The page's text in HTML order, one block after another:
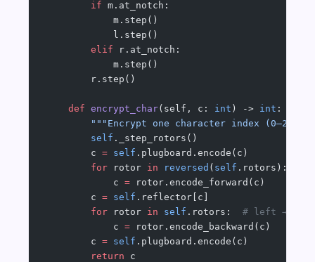
        if
m.at_notch:
            m.step()
            l.step()
        elif
r.at_notch:
            m.step()
        r.step()
    def
encrypt_char(self, c: int ) -> int :
"""Encrypt one character index (0–25).
        self
._step_rotors()
        c
= self .plugboard.encode(c)
        for
rotor in reversed ( self .rotors):
            c
= rotor.encode_forward(c)
        c
= self .reflector[c]
        for
rotor in self .rotors: # left →
            c
= rotor.encode_backward(c)
        c
= self .plugboard.encode(c)
        return
c